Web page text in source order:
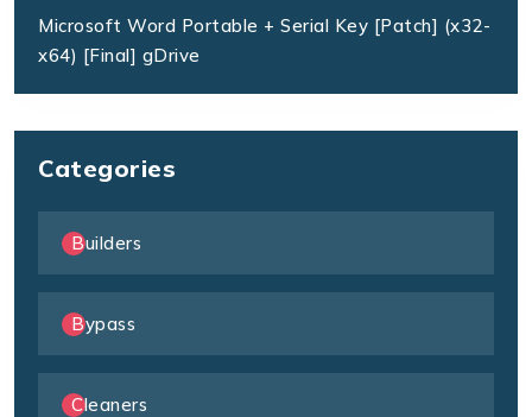
Microsoft Word Portable + Serial Key [Patch] (x32-
x64) [Final] gDrive
Categories
Builders
Bypass
Cleaners